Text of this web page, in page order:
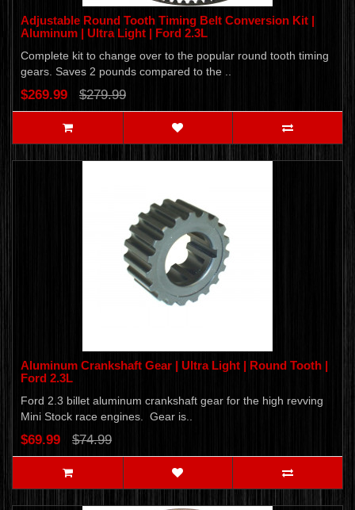
Adjustable Round Tooth Timing Belt Conversion Kit |
Aluminum | Ultra Light | Ford 2.3L
Complete kit to change over to the popular round tooth timing
gears. Saves 2 pounds compared to the ..
$269.99 $279.99
Aluminum Crankshaft Gear | Ultra Light | Round Tooth |
Ford 2.3L
Ford 2.3 billet aluminum crankshaft gear for the high revving
Mini Stock race engines. Gear is..
$69.99 $74.99